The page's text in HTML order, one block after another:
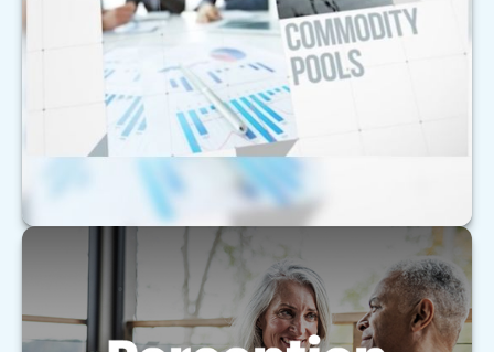
With alternative investments, it’s critical to sort
through the complexity.
LEARN MORE
Perception vs. Reality